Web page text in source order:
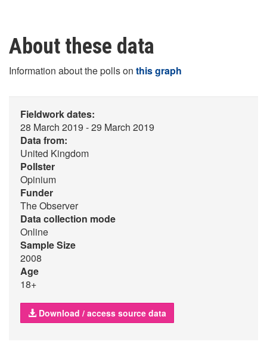
About these data
Information about the polls on this graph
Fieldwork dates:
28 March 2019 - 29 March 2019
Data from:
United Kingdom
Pollster
Opinium
Funder
The Observer
Data collection mode
Online
Sample Size
2008
Age
18+
Download / access source data